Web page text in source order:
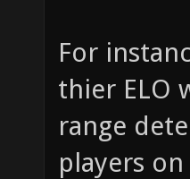
For
thier ELO
range
players